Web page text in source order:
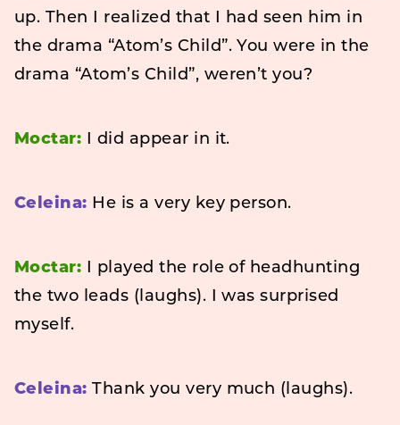
up. Then I realized that I had seen him in
the drama “Atom’s Child”. You were in the
drama “Atom’s Child”, weren’t you?
Moctar: I did appear in it.
Celeina: He is a very key person.
Moctar: I played the role of headhunting
the two leads (laughs). I was surprised
myself.
Celeina: Thank you very much (laughs).